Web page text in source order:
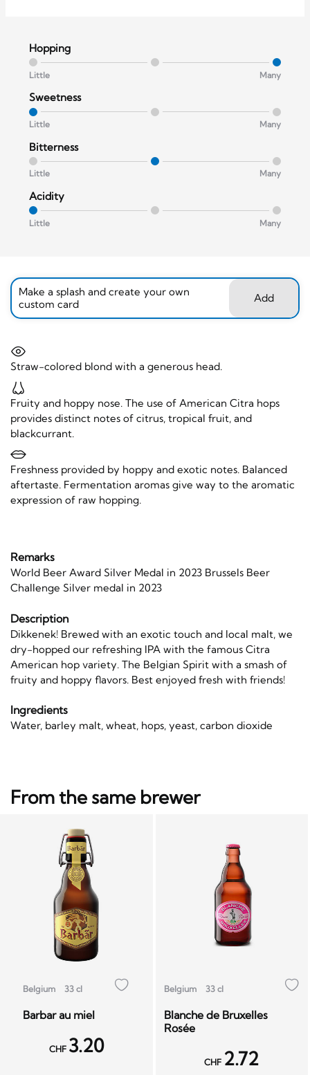
Hopping
Little Many
Sweetness
Little Many
Bitterness
Little Many
Acidity
Little Many
Make a splash and create your own
custom card
Add
Straw-colored blond with a generous head.
Fruity and hoppy nose. The use of American Citra hops
provides distinct notes of citrus, tropical fruit, and
blackcurrant.
Freshness provided by hoppy and exotic notes. Balanced
aftertaste. Fermentation aromas give way to the aromatic
expression of raw hopping.
Remarks
World Beer Award Silver Medal in 2023 Brussels Beer
Challenge Silver medal in 2023
Description
Dikkenek! Brewed with an exotic touch and local malt, we
dry-hopped our refreshing IPA with the famous Citra
American hop variety. The Belgian Spirit with a smash of
fruity and hoppy flavors. Best enjoyed fresh with friends!
Ingredients
Water, barley malt, wheat, hops, yeast, carbon dioxide
From the same brewer
Belgium 33 cl
Barbar au miel
CHF 3.20
Belgium 33 cl
Blanche de Bruxelles
Rosée
CHF 2.72